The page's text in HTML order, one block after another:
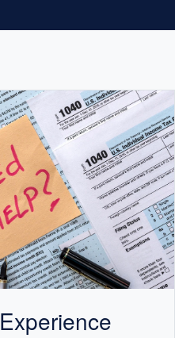
Experience